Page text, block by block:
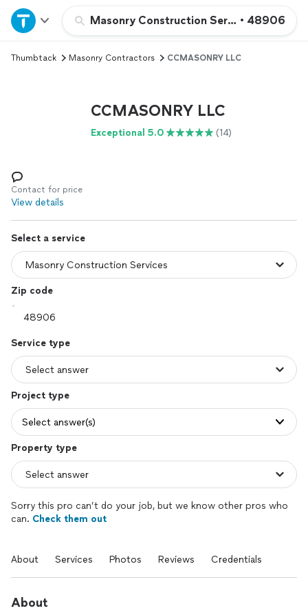
Masonry Construction Services
• 48906
Home
Explore Services
Log in
Thumbtack Masonry Contractors CCMASONRY LLC
CCMASONRY LLC
Exceptional 5.0 (14)
Contact for price
View details
Select a service
Zip code
Service type
Project type
Select answer(s)
Property type
Sorry this pro can’t do your job, but we know other pros who
can. Check them out
About Services Photos Reviews Credentials
About